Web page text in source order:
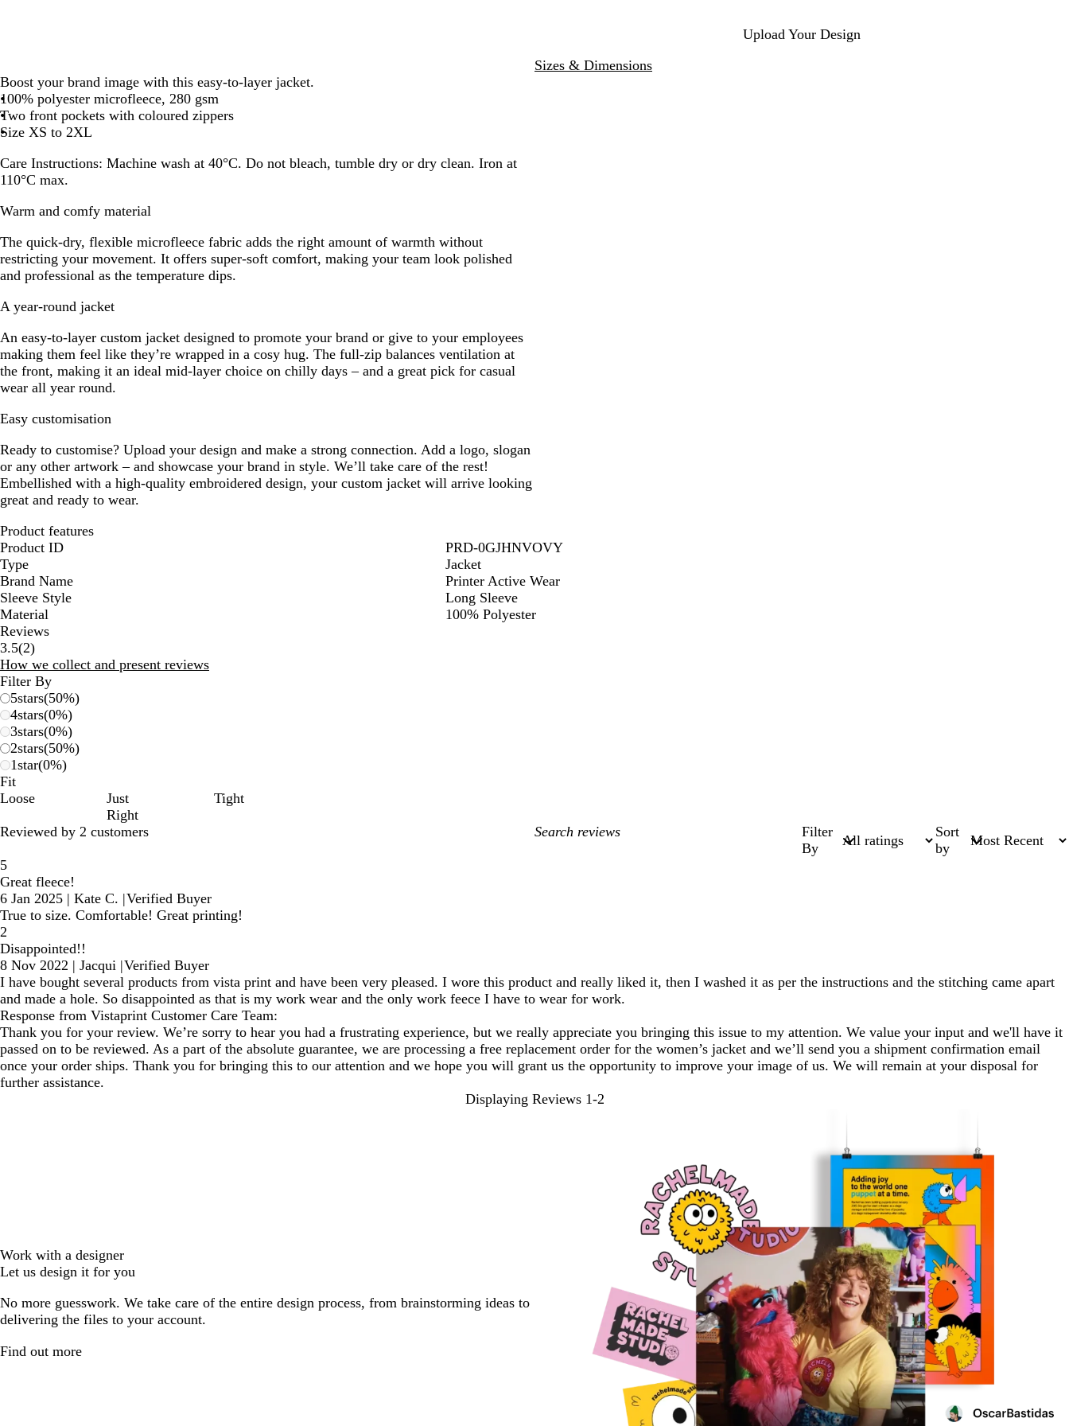
Upload Your Design
Sizes & Dimensions
Boost your brand image with this easy-to-layer jacket.
100% polyester microfleece, 280 gsm
Two front pockets with coloured zippers
Size XS to 2XL
Care Instructions: Machine wash at 40°C. Do not bleach, tumble dry or dry clean. Iron at
110°C max.
Warm and comfy material
The quick-dry, flexible microfleece fabric adds the right amount of warmth without
restricting your movement. It offers super-soft comfort, making your team look polished
and professional as the temperature dips.
A year-round jacket
An easy-to-layer custom jacket designed to promote your brand or give to your employees
making them feel like they’re wrapped in a cosy hug. The full-zip balances ventilation at
the front, making it an ideal mid-layer choice on chilly days – and a great pick for casual
wear all year round.
Easy customisation
Ready to customise? Upload your design and make a strong connection. Add a logo, slogan
or any other artwork – and showcase your brand in style. We’ll take care of the rest!
Embellished with a high-quality embroidered design, your custom jacket will arrive looking
great and ready to wear.
Product features
Product ID
PRD-0GJHNVOVY
Type
Jacket
Brand Name
Printer Active Wear
Sleeve Style
Long Sleeve
Material
100% Polyester
Reviews
3.5(22
reviews
)
How we collect and present reviews
Filter By
5stars(50%)
4stars(0%)
3stars(0%)
2stars(50%)
1star(0%)
Fit
Loose
Just
Right
Tight
Reviewed by 2 customers
My
Filter
By
Sort
by
5
Great fleece!
6 Jan 2025 | Kate C. |Verified Buyer
True to size. Comfortable! Great printing!
2
Disappointed!!
8 Nov 2022 | Jacqui |Verified Buyer
I have bought several products from vista print and have been very pleased. I wore this product and really liked it, then I washed it as per the instructions and the stitching came apart
and made a hole. So disappointed as that is my work wear and the only work feece I have to wear for work.
Response from Vistaprint Customer Care Team:
Thank you for your review. We’re sorry to hear you had a frustrating experience, but we really appreciate you bringing this issue to my attention. We value your input and we'll have it
passed on to be reviewed. As a part of the absolute guarantee, we are processing a free replacement order for the women’s jacket and we’ll send you a shipment confirmation email
once your order ships. Thank you for bringing this to our attention and we hope you will grant us the opportunity to improve your image of us. We will remain at your disposal for
further assistance.
Displaying Reviews 1-2
Work with a designer
Let us design it for you
No more guesswork. We take care of the entire design process, from brainstorming ideas to
delivering the files to your account.
Find out more